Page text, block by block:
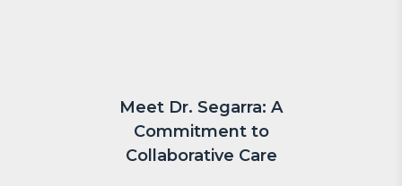
Meet Dr. Segarra: A
Commitment to
Collaborative Care